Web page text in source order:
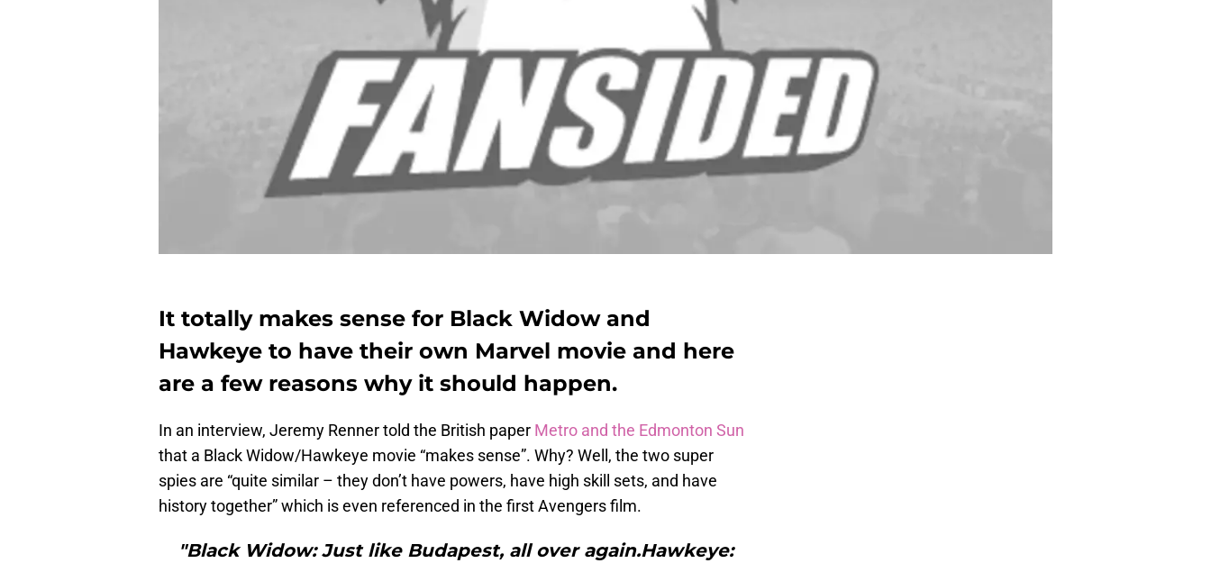
It totally makes sense for Black Widow and
Hawkeye to have their own Marvel movie and here
are a few reasons why it should happen.
In an interview, Jeremy Renner told the British paper Metro and the Edmonton Sun
that a Black Widow/Hawkeye movie “makes sense”. Why? Well, the two super
spies are “quite similar – they don’t have powers, have high skill sets, and have
history together” which is even referenced in the first Avengers film.
"Black Widow: Just like Budapest, all over again.Hawkeye: